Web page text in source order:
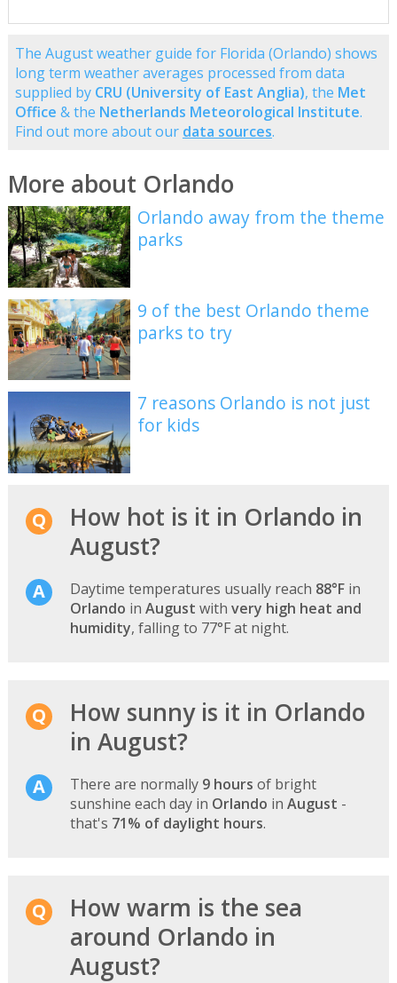
The August weather guide for Florida (Orlando) shows
long term weather averages processed from data
supplied by CRU (University of East Anglia), the Met
Office & the Netherlands Meteorological Institute.
Find out more about our data sources.
More about Orlando
Orlando away from the theme
parks
9 of the best Orlando theme
parks to try
7 reasons Orlando is not just
for kids
How hot is it in Orlando in
August?
Daytime temperatures usually reach 88°Fin
Orlando in August with very high heat and
humidity, falling to 77°F at night.
How sunny is it in Orlando
in August?
There are normally 9 hours of bright
sunshine each day in Orlando in August -
that's 71% of daylight hours.
How warm is the sea
around Orlando in
August?